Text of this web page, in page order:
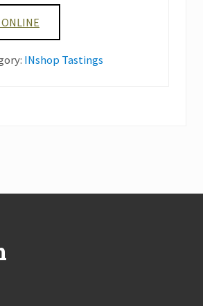
INshop Tastings